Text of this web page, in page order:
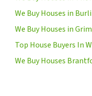
We Buy Houses in
We Buy Houses in
Top House Buyers In
We Buy Houses